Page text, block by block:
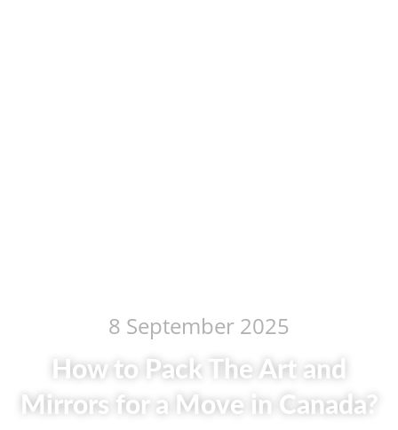
8 September 2025
How to Pack The Art and
Mirrors for a Move in Canada?